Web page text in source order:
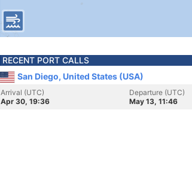
RECENT PORT CALLS
San Diego, United States (USA)
Arrival (UTC)
Apr 30, 19:36
Departure (UTC)
May 13, 11:46